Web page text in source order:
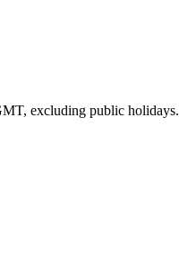
excluding public holidays.